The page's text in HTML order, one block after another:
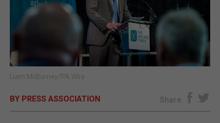
OPINION & ANALYSIS
SUBSCRIBE
E-EDITION
Liam McBurney/PA Wire
BY PRESS ASSOCIATION Share